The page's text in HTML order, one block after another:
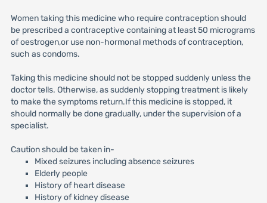
Women taking this medicine who require contraception should
be prescribed a contraceptive containing at least 50 micrograms
of oestrogen,or use non-hormonal methods of contraception,
such as condoms.
Taking this medicine should not be stopped suddenly unless the
doctor tells. Otherwise, as suddenly stopping treatment is likely
to make the symptoms return.If this medicine is stopped, it
should normally be done gradually, under the supervision of a
specialist.
Caution should be taken in-
Mixed seizures including absence seizures
Elderly people
History of heart disease
History of kidney disease